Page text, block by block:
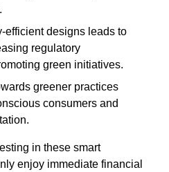
efficient designs leads to
regulatory
green initiatives.
greener practices
consumers and
in these smart
enjoy immediate financial